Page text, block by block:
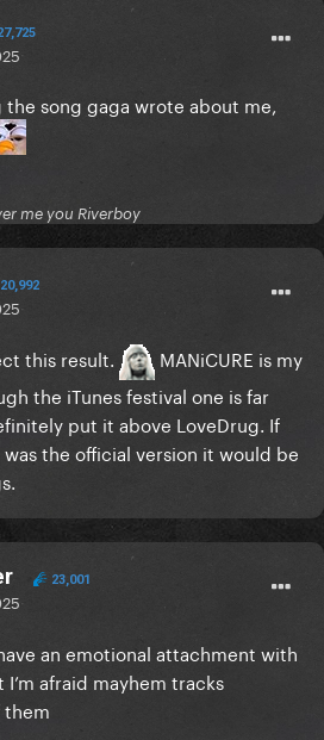
song gaga wrote about me,
me you Riverboy
20,992
this result.
MANiCURE is my
the iTunes festival one is far
put it above LoveDrug. If
the official version it would be
23,001
an emotional attachment with
afraid mayhem tracks